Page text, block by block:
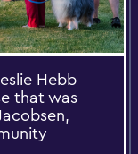
Hebb
that was